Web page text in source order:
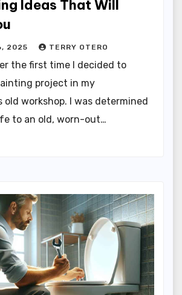
Ideas That Will
2025 TERRY OTERO
the first time I decided to
project in my
old workshop. I was determined
to an old, worn-out…